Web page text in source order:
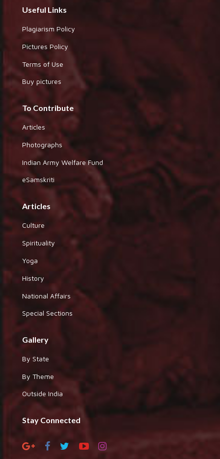
Useful Links
Plagiarism Policy
Pictures Policy
Terms of Use
Buy pictures
To Contribute
Articles
Photographs
Indian Army Welfare Fund
eSamskriti
Articles
Culture
Spirituality
Yoga
History
National Affairs
Special Sections
Gallery
By State
By Theme
Outside India
Stay Connected